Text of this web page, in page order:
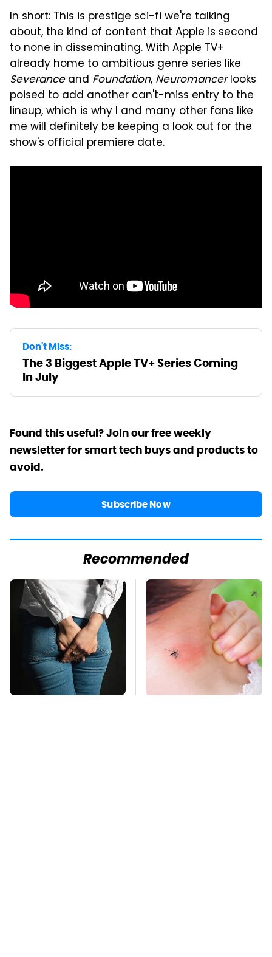
In short: This is prestige sci-fi we're talking
about, the kind of content that Apple is second
to none in disseminating. With Apple TV+
already home to ambitious genre series like
Severanceand Foundation, Neuromancerlooks
poised to add another can't-miss entry to the
lineup, which is why I and many other fans like
me will definitely be keeping a look out for the
show's official premiere date.
Don't Miss:
The 3 Biggest Apple TV+ Series Coming
In July
Found this useful? Join our free weekly
newsletter for smart tech buys and products to
avoid.
Subscribe Now
Recommended